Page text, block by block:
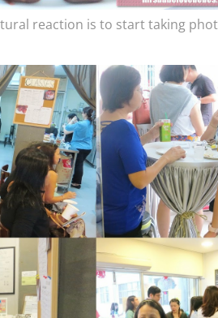
reaction is to start taking